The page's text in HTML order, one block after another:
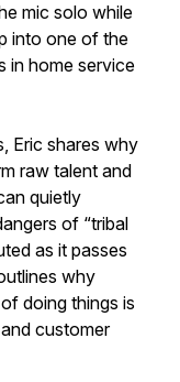
mic solo while
into one of the
in home service
Eric shares why
raw talent and
quietly
of “tribal
as it passes
why
doing things is
customer